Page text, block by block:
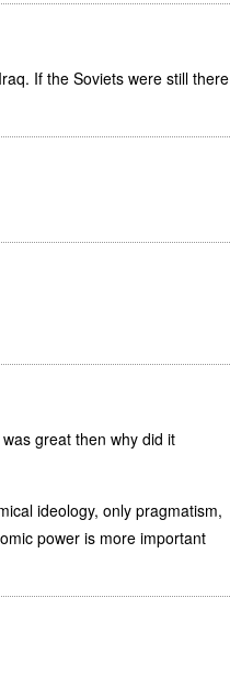
If the Soviets were still there
great then why did it
ideology, only pragmatism,
power is more important